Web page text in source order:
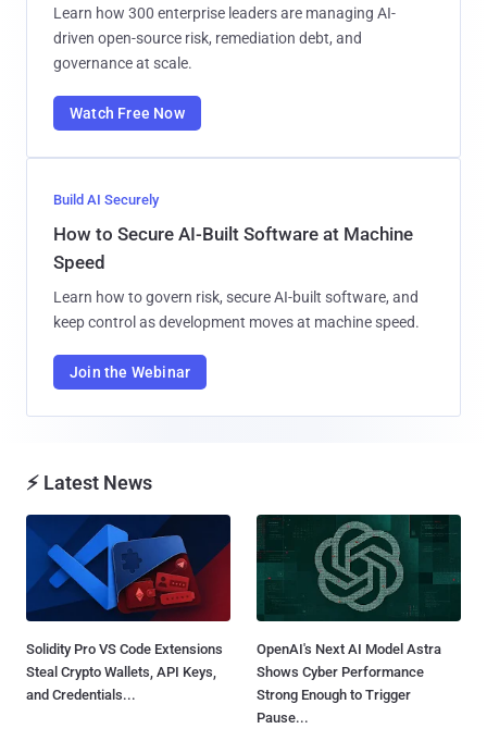
Learn how 300 enterprise leaders are managing AI-
driven open-source risk, remediation debt, and
governance at scale.
Watch Free Now
Build AI Securely
How to Secure AI-Built Software at Machine
Speed
Learn how to govern risk, secure AI-built software, and
keep control as development moves at machine speed.
Join the Webinar
⚡ Latest News
Solidity Pro VS Code Extensions
Steal Crypto Wallets, API Keys,
and Credentials...
OpenAI's Next AI Model Astra
Shows Cyber Performance
Strong Enough to Trigger
Pause...